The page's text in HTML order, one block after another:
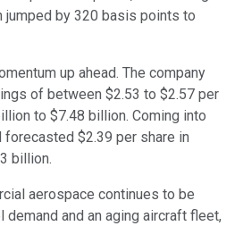
jumped by 320 basis points to
up ahead. The company
of between $2.53 to $2.57 per
to $7.48 billion. Coming into
forecasted $2.39 per share in
billion.
aerospace continues to be
and an aging aircraft fleet,